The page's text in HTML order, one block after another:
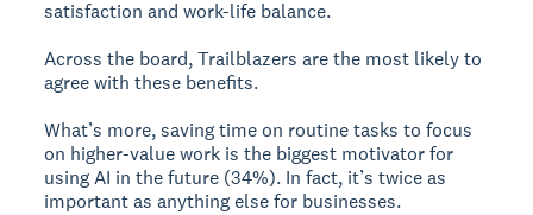
satisfaction and work-life balance.
Across the board, Trailblazers are the most likely to
agree with these benefits.
What’s more, saving time on routine tasks to focus
on higher-value work is the biggest motivator for
using AI in the future (34%). In fact, it’s twice as
important as anything else for businesses.